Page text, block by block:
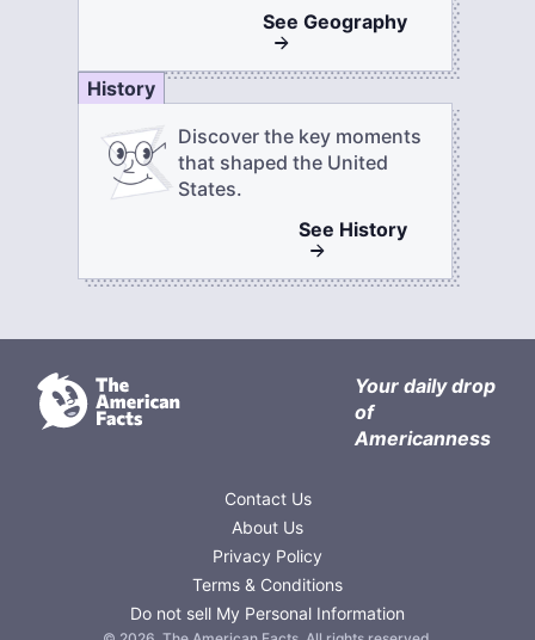
See Geography
History
Discover the key moments
that shaped the United
States.
See History
Your daily drop
of
Americanness
Contact Us
About Us
Privacy Policy
Terms & Conditions
Do not sell My Personal Information